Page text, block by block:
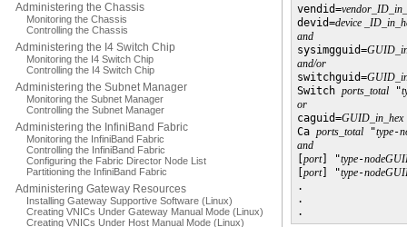
Administering the Chassis
Monitoring the Chassis
Controlling the Chassis
Administering the I4 Switch Chip
Monitoring the I4 Switch Chip
Controlling the I4 Switch Chip
Administering the Subnet Manager
Monitoring the Subnet Manager
Controlling the Subnet Manager
Administering the InfiniBand Fabric
Monitoring the InfiniBand Fabric
Controlling the InfiniBand Fabric
Configuring the Fabric Director Node List
Partitioning the InfiniBand Fabric
Administering Gateway Resources
Installing Gateway Supportive Software (Linux)
Creating VNICs Under Gateway Manual Mode (Linux)
Creating VNICs Under Host Manual Mode (Linux)
vendid=
devid=device
and
sysimgguid=
and/or
switchguid=
Switch ports_total "
or
caguid=GUID_in_hex
Ca ports_total "type-
and
port] "type-
port] "type-
.
.
.